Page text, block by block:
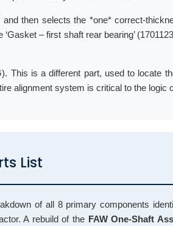
and then selects the *one* correct-
– first shaft rear bearing’
This is a different part, used to locate
alignment system is critical to the logic
List
of all 8 primary components
A rebuild of the FAW One-Shaft